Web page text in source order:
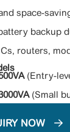
space-
backup
routers,
(Entry-
(Small
NOW